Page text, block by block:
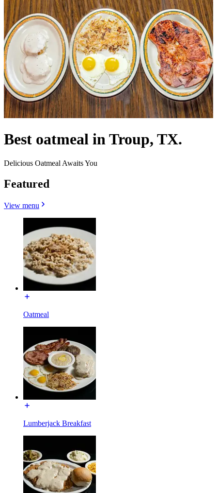
Best oatmeal in Troup, TX.
Delicious Oatmeal Awaits You
Featured
View menu
Oatmeal
Lumberjack Breakfast